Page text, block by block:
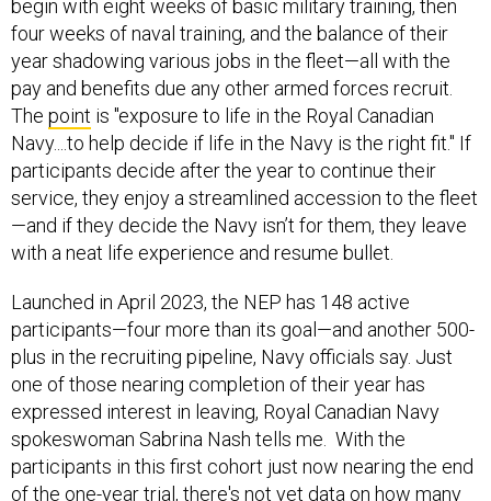
begin with eight weeks of basic military training, then
four weeks of naval training, and the balance of their
year shadowing various jobs in the fleet—all with the
pay and benefits due any other armed forces recruit.
The point is "exposure to life in the Royal Canadian
Navy....to help decide if life in the Navy is the right fit." If
participants decide after the year to continue their
service, they enjoy a streamlined accession to the fleet
—and if they decide the Navy isn’t for them, they leave
with a neat life experience and resume bullet.
Launched in April 2023, the NEP has 148 active
participants—four more than its goal—and another 500-
plus in the recruiting pipeline, Navy officials say. Just
one of those nearing completion of their year has
expressed interest in leaving, Royal Canadian Navy
spokeswoman Sabrina Nash tells me. With the
participants in this first cohort just now nearing the end
of the one-year trial, there's not yet data on how many